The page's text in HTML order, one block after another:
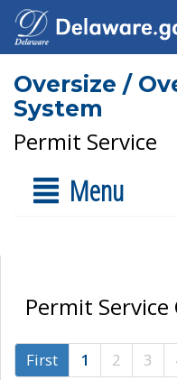
Oversize /
System
Permit Service
Menu
Permit
First 1 2 3